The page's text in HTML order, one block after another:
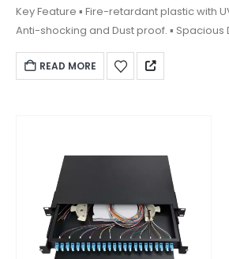
Key Feature ▪ Fire-retardant plastic with UV stabilizer. ▪ Sturdy,
Anti-shocking and Dust proof. ▪ Spacious
keystones. ▪ Front plate clipped on
READ MORE